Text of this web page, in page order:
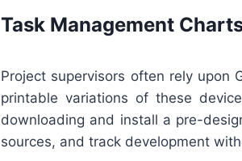
Task Management
Project supervisors often rely upon
printable variations of these
downloading and install a pre-
sources, and track development